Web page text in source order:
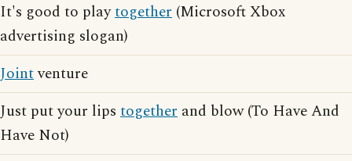
It's good to playtogether (Microsoft Xbox
advertising slogan)
Jointventure
Just put your lips together and blow (To Have And
Have Not)